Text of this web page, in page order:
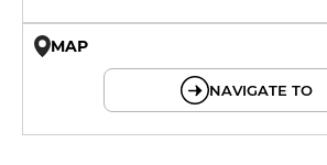
MAP
NAVIGATE TO